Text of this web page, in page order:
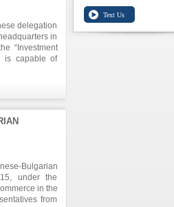
delegation
in
“Investment
is capable of
a series of
for
Bulgarian
under the
in the
from